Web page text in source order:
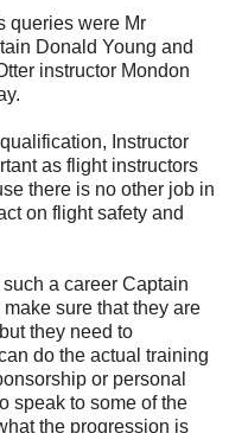
queries were Mr
Donald Young and
instructor Mondon
Instructor
as flight instructors
there is no other job in
on flight safety and
a career Captain
sure that they are
they need to
do the actual training
or personal
speak to some of the
the progression is